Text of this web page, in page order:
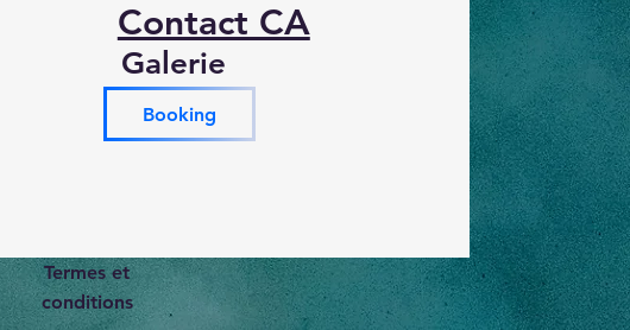
Contact CA
Galerie
Booking
Termes et
conditions